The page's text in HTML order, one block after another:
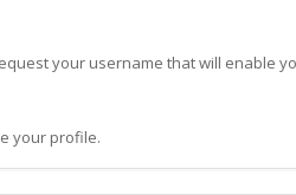
your username that will enable
your profile.